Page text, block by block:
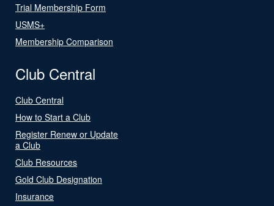
Trial Membership Form
USMS+
Membership Comparison
Club Central
Club Central
How to Start a Club
Register Renew or Update
a Club
Club Resources
Gold Club Designation
Insurance